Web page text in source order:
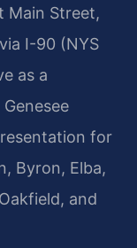
Main Street,
I-90 (NYS
as a
for
Byron, Elba,
and